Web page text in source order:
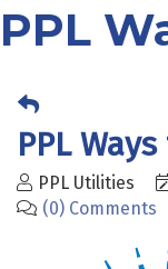
PPL
PPL
PPL Utilities
(0) Comments